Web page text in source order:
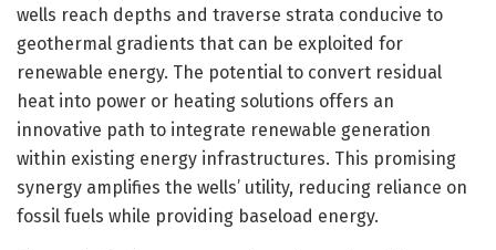
wells reach depths and traverse strata conducive to
geothermal gradients that can be exploited for
renewable energy. The potential to convert residual
heat into power or heating solutions offers an
innovative path to integrate renewable generation
within existing energy infrastructures. This promising
synergy amplifies the wells’ utility, reducing reliance on
fossil fuels while providing baseload energy.